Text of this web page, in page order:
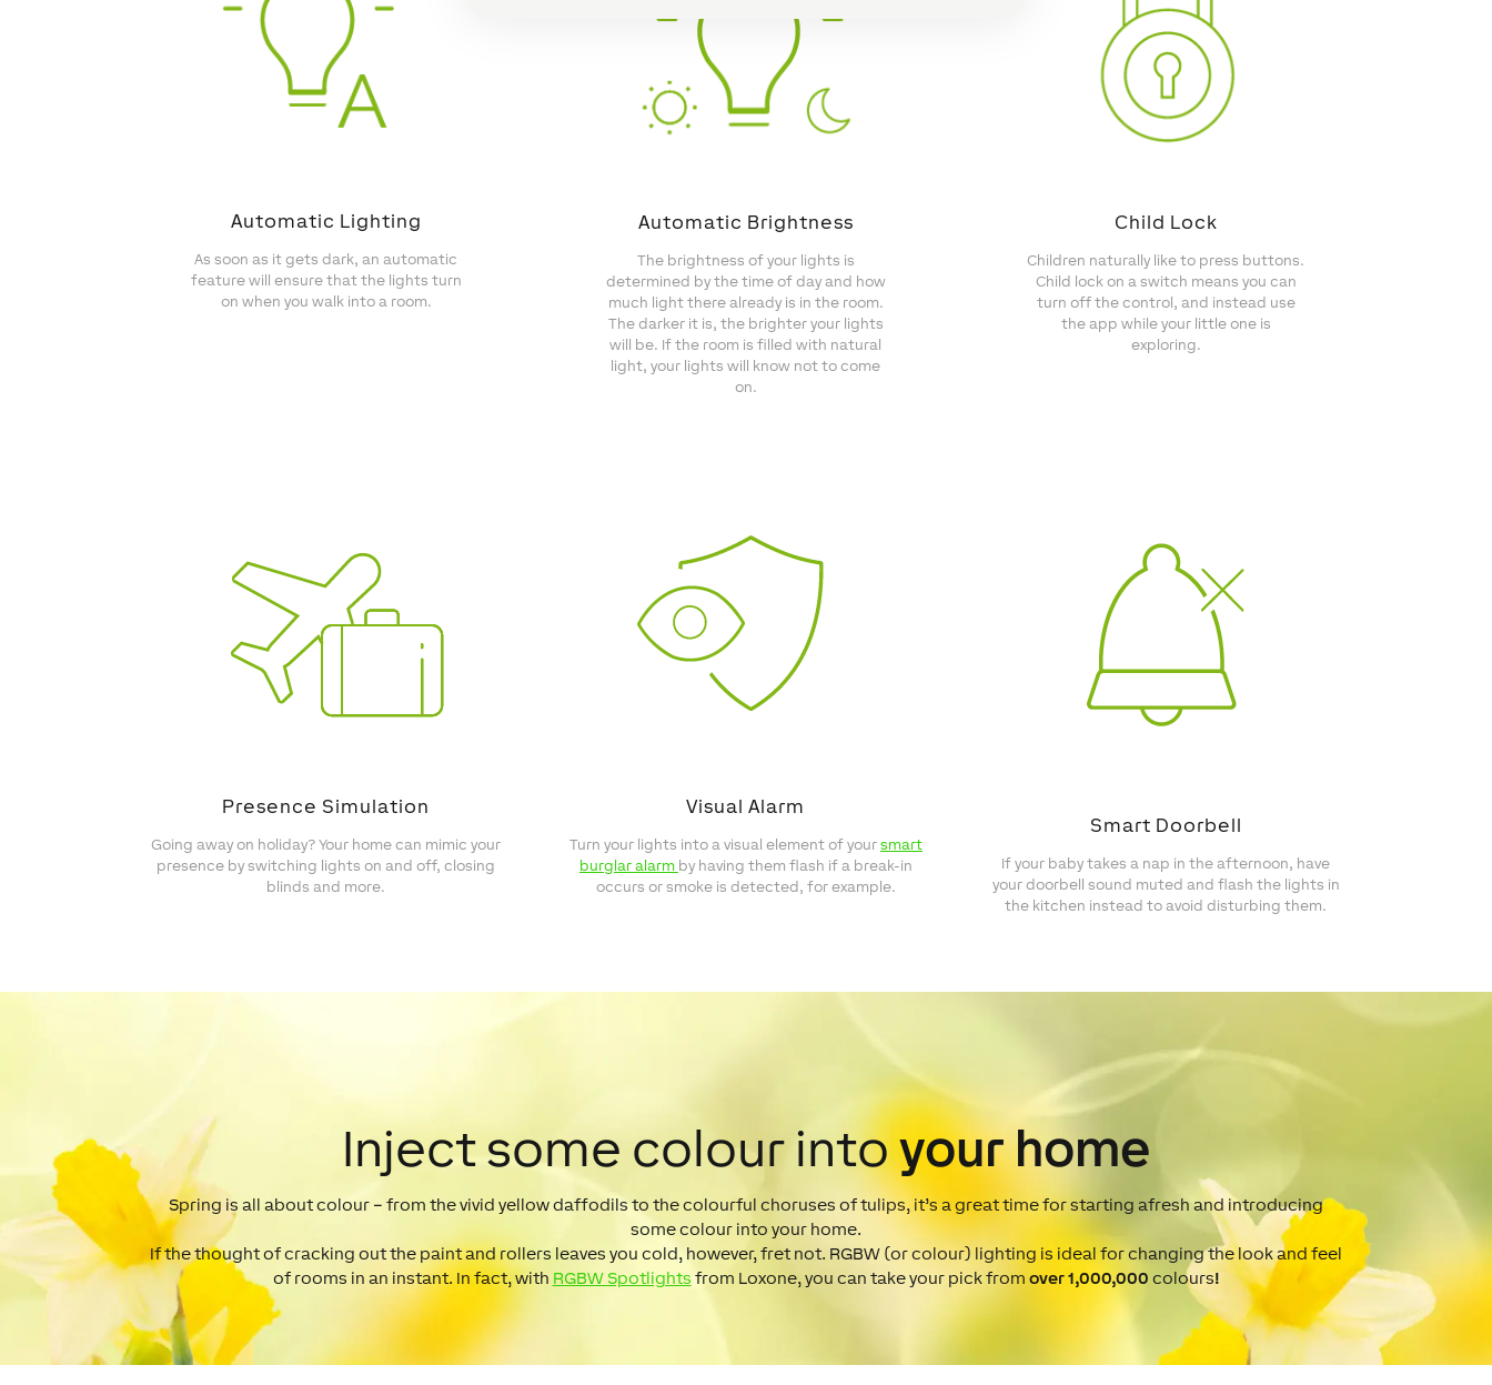
Automatic Lighting
As soon as it gets dark, an automatic
feature will ensure that the lights turn
on when you walk into a room.
Automatic Brightness
The brightness of your lights is
determined by the time of day and how
much light there already is in the room.
The darker it is, the brighter your lights
will be. If the room is filled with natural
light, your lights will know not to come
on.
Child Lock
Children naturally like to press buttons.
Child lock on a switch means you can
turn off the control, and instead use
the app while your little one is
exploring.
Presence Simulation
Going away on holiday? Your home can mimic your
presence by switching lights on and off, closing
blinds and more.
Visual Alarm
Turn your lights into a visual element of your smart
burglar alarm by having them flash if a break-in
occurs or smoke is detected, for example.
Smart Doorbell
If your baby takes a nap in the afternoon, have
your doorbell sound muted and flash the lights in
the kitchen instead to avoid disturbing them.
Inject some colour into your home
Spring is all about colour – from the vivid yellow daffodils to the colourful choruses of tulips, it’s a great time for starting afresh and introducing
some colour into your home.
If the thought of cracking out the paint and rollers leaves you cold, however, fret not. RGBW (or colour) lighting is ideal for changing the look and feel
of rooms in an instant. In fact, with RGBW Spotlights from Loxone, you can take your pick from over 1,000,000 colours!